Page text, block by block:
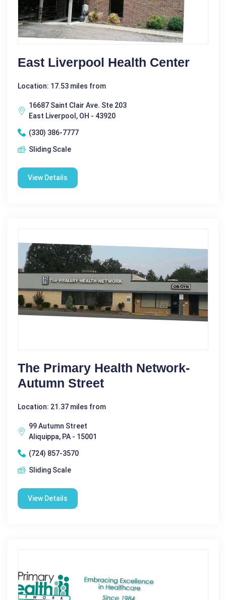
East Liverpool Health Center
Location: 17.53 miles from
16687 Saint Clair Ave. Ste 203
East Liverpool, OH - 43920
(330) 386-7777
Sliding Scale
View Details
The Primary Health Network-
Autumn Street
Location: 21.37 miles from
99 Autumn Street
Aliquippa, PA - 15001
(724) 857-3570
Sliding Scale
View Details